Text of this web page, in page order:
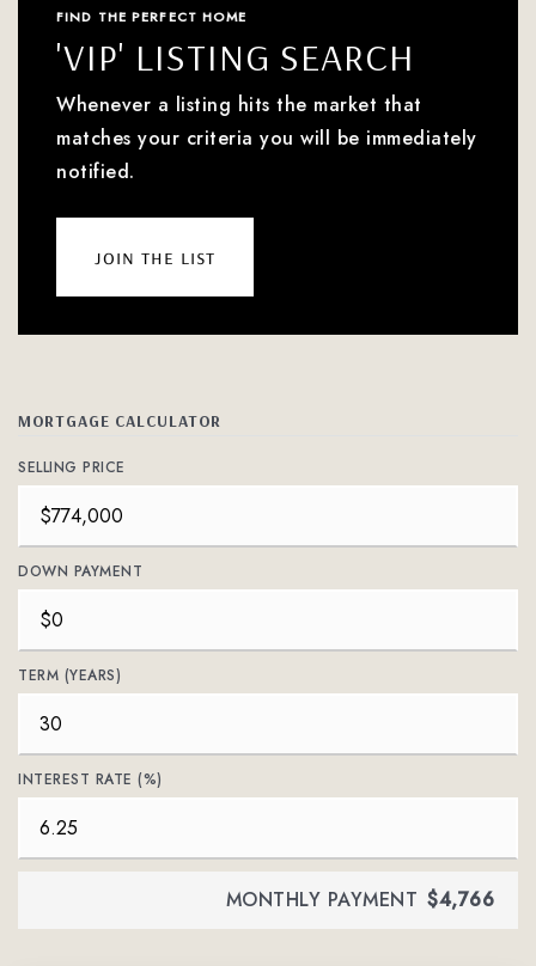
FIND THE PERFECT HOME
'VIP' LISTING SEARCH
Whenever a listing hits the market that
matches your criteria you will be immediately
notified.
join the list
MORTGAGE CALCULATOR
SELLING PRICE
DOWN PAYMENT
TERM (YEARS)
INTEREST RATE (%)
MONTHLY PAYMENT $4,766